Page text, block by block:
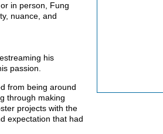
in person, Fung
nuance, and
his
passion.
from being around
through making
projects with the
expectation that had